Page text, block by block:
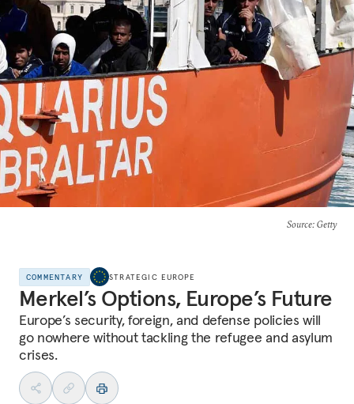
Source: Getty
COMMENTARY STRATEGIC EUROPE
Merkel’s Options, Europe’s Future
Europe’s security, foreign, and defense policies will
go nowhere without tackling the refugee and asylum
crises.